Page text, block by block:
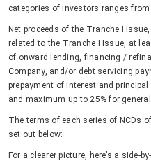
categories of Investors ranges from
Net proceeds of the Tranche I
related to the Tranche I Issue, at
of onward lending, financing /
Company, and/or debt servicing
prepayment of interest and
and maximum up to 25% for
The terms of each series of NCDs
set out below:
For a clearer picture, here’s a side-